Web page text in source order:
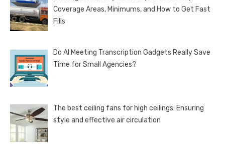
Coverage Areas, Minimums, and How to Get Fast
Fills
Do AI Meeting Transcription Gadgets Really Save
Time for Small Agencies?
The best ceiling fans for high ceilings: Ensuring
style and effective air circulation